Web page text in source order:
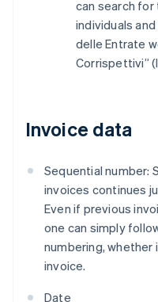
can search
individuals
delle Entrate
Corrispettivi”
Invoice data
Sequential number:
invoices continues
Even if previous
one can simply
numbering, whether
invoice.
Date